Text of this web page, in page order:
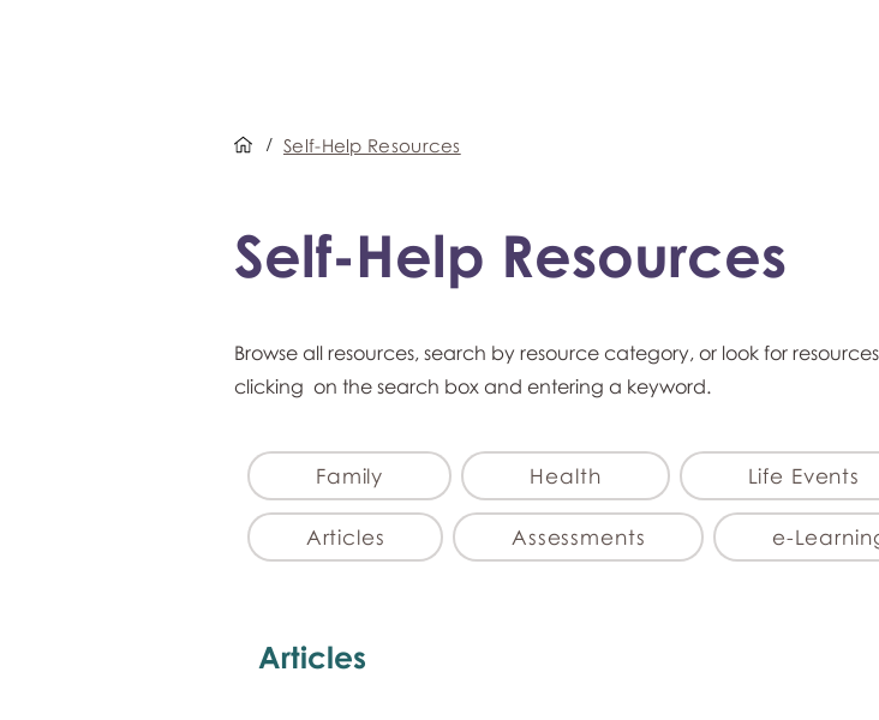
/ Self-Help Resources
Self-Help Resources
Browse all resources, search by resource category, or look for
clicking on the search box and entering a keyword.
Family Health Life Events
Articles Assessments e-
Articles